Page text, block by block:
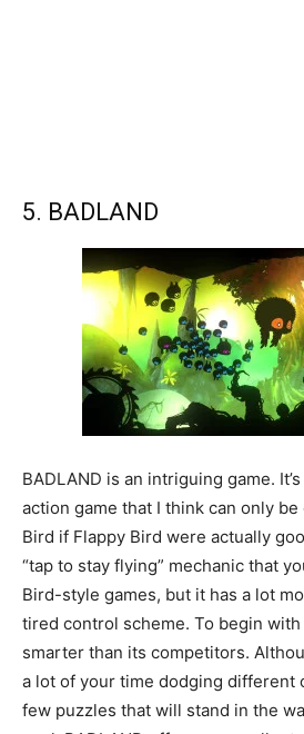
5. BADLAND
BADLAND is an intriguing game.
action game that I think can only
Bird if Flappy Bird were actually
“tap to stay flying” mechanic that
Bird-style games, but it has a lot
tired control scheme. To begin with
smarter than its competitors.
a lot of your time dodging different
few puzzles that will stand in the